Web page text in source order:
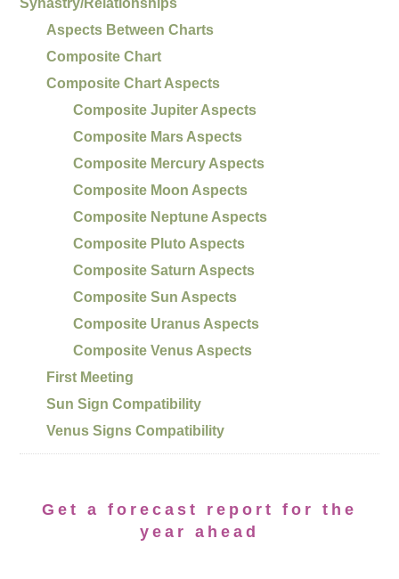
Aspects Between Charts
Composite Chart
Composite Chart Aspects
Composite Jupiter Aspects
Composite Mars Aspects
Composite Mercury Aspects
Composite Moon Aspects
Composite Neptune Aspects
Composite Pluto Aspects
Composite Saturn Aspects
Composite Sun Aspects
Composite Uranus Aspects
Composite Venus Aspects
First Meeting
Sun Sign Compatibility
Venus Signs Compatibility
Get a forecast report for the
year ahead